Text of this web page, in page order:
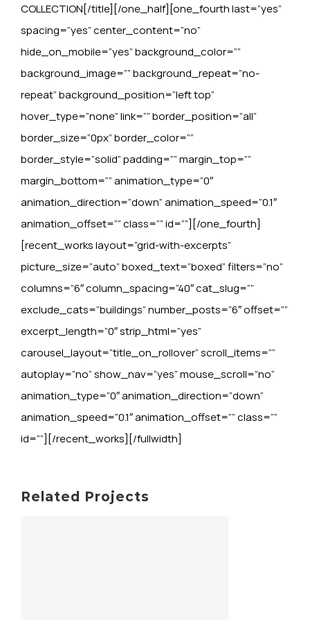
COLLECTION[/title][/one_half][one_fourth last=”yes”
spacing=”yes” center_content=”no”
hide_on_mobile=”yes” background_color=””
background_image=”” background_repeat=”no-
repeat” background_position=”left top”
hover_type=”none” link=”” border_position=”all”
border_size=”0px” border_color=””
border_style=”solid” padding=”” margin_top=””
margin_bottom=”” animation_type=”0″
animation_direction=”down” animation_speed=”0.1″
animation_offset=”” class=”” id=””][/one_fourth]
[recent_works layout=”grid-with-excerpts”
picture_size=”auto” boxed_text=”boxed” filters=”no”
columns=”6″ column_spacing=”40″ cat_slug=””
exclude_cats=”buildings” number_posts=”6″ offset=””
excerpt_length=”0″ strip_html=”yes”
carousel_layout=”title_on_rollover” scroll_items=””
autoplay=”no” show_nav=”yes” mouse_scroll=”no”
animation_type=”0″ animation_direction=”down”
animation_speed=”0.1″ animation_offset=”” class=””
id=””][/recent_works][/fullwidth]
Related Projects